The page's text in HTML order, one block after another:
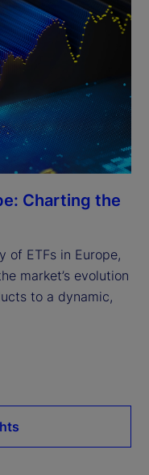
Charting the
of ETFs in Europe,
market’s evolution
to a dynamic,